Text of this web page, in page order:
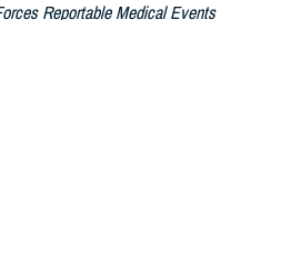
Reportable Medical Events